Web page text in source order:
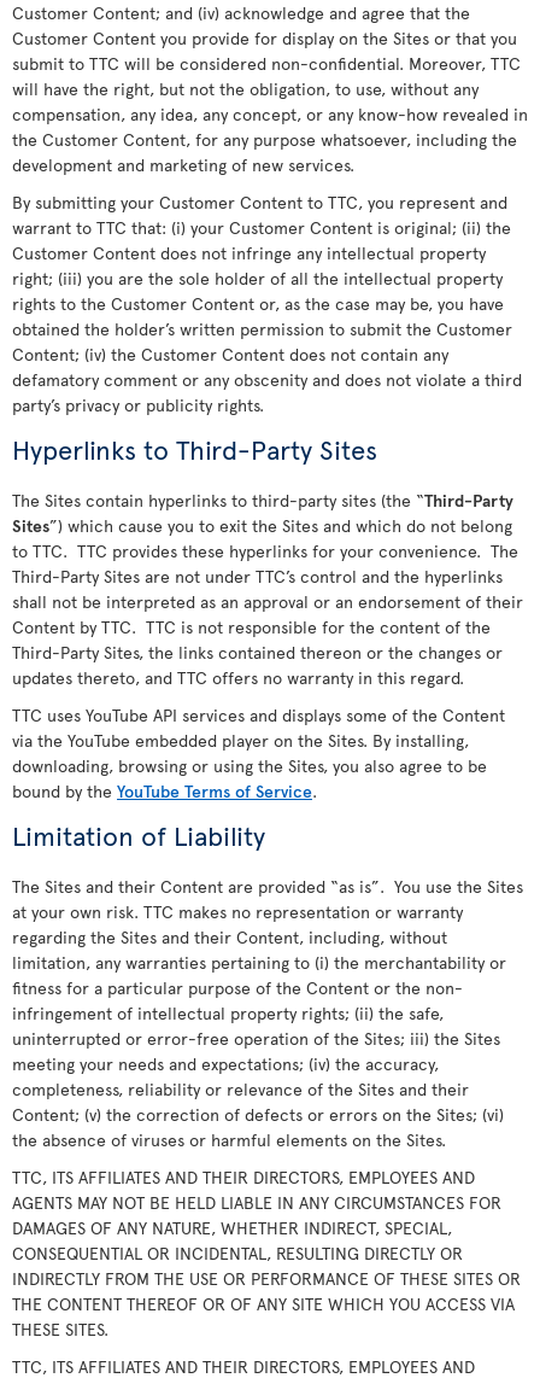
Customer Content; and (iv) acknowledge and agree that the
Customer Content you provide for display on the Sites or that you
submit to TTC will be considered non-confidential. Moreover, TTC
will have the right, but not the obligation, to use, without any
compensation, any idea, any concept, or any know-how revealed in
the Customer Content, for any purpose whatsoever, including the
development and marketing of new services.
By submitting your Customer Content to TTC, you represent and
warrant to TTC that: (i) your Customer Content is original; (ii) the
Customer Content does not infringe any intellectual property
right; (iii) you are the sole holder of all the intellectual property
rights to the Customer Content or, as the case may be, you have
obtained the holder’s written permission to submit the Customer
Content; (iv) the Customer Content does not contain any
defamatory comment or any obscenity and does not violate a third
party’s privacy or publicity rights.
Hyperlinks to Third-Party Sites
The Sites contain hyperlinks to third-party sites (the “Third-Party
Sites”) which cause you to exit the Sites and which do not belong
to TTC. TTC provides these hyperlinks for your convenience. The
Third-Party Sites are not under TTC’s control and the hyperlinks
shall not be interpreted as an approval or an endorsement of their
Content by TTC. TTC is not responsible for the content of the
Third-Party Sites, the links contained thereon or the changes or
updates thereto, and TTC offers no warranty in this regard.
TTC uses YouTube API services and displays some of the Content
via the YouTube embedded player on the Sites. By installing,
downloading, browsing or using the Sites, you also agree to be
bound by the YouTube Terms of Service.
Limitation of Liability
The Sites and their Content are provided “as is”. You use the Sites
at your own risk. TTC makes no representation or warranty
regarding the Sites and their Content, including, without
limitation, any warranties pertaining to (i) the merchantability or
fitness for a particular purpose of the Content or the non-
infringement of intellectual property rights; (ii) the safe,
uninterrupted or error-free operation of the Sites; iii) the Sites
meeting your needs and expectations; (iv) the accuracy,
completeness, reliability or relevance of the Sites and their
Content; (v) the correction of defects or errors on the Sites; (vi)
the absence of viruses or harmful elements on the Sites.
TTC, ITS AFFILIATES AND THEIR DIRECTORS, EMPLOYEES AND
AGENTS MAY NOT BE HELD LIABLE IN ANY CIRCUMSTANCES FOR
DAMAGES OF ANY NATURE, WHETHER INDIRECT, SPECIAL,
CONSEQUENTIAL OR INCIDENTAL, RESULTING DIRECTLY OR
INDIRECTLY FROM THE USE OR PERFORMANCE OF THESE SITES OR
THE CONTENT THEREOF OR OF ANY SITE WHICH YOU ACCESS VIA
THESE SITES.
TTC, ITS AFFILIATES AND THEIR DIRECTORS, EMPLOYEES AND